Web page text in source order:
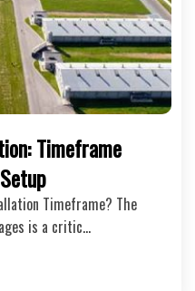
Timeframe
Timeframe? The
is a critic…